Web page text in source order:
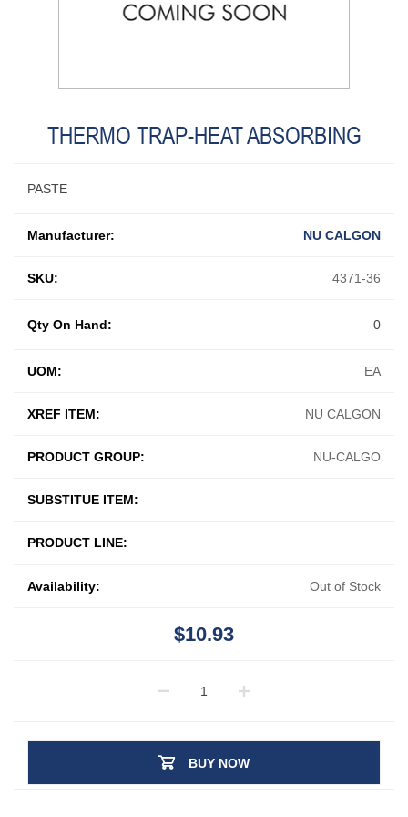
THERMO TRAP-HEAT ABSORBING
PASTE
Manufacturer: NU CALGON
SKU: 4371-36
UOM: EA
XREF ITEM: NU CALGON
PRODUCT GROUP: NU-CALGO
SUBSTITUE ITEM:
PRODUCT LINE:
Qty On Hand: 0
Availability: Out of Stock
$10.93
BUY NOW